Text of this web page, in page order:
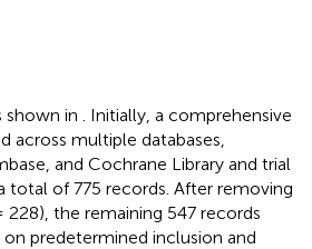
shown in
. Initially, a comprehensive
across multiple databases,
and Cochrane Library and trial
total of 775 records. After removing
the remaining 547 records
predetermined inclusion and